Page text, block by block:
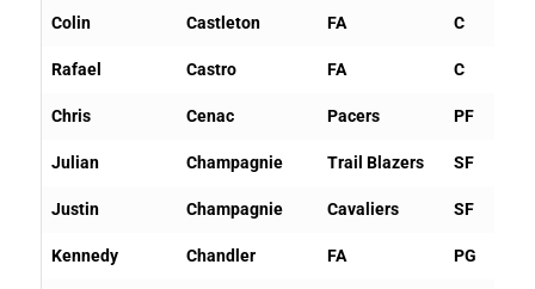
Colin Castleton FA C
Rafael Castro FA C
Chris Cenac Pacers PF
Julian Champagnie Trail Blazers SF
Justin Champagnie Cavaliers SF
Kennedy Chandler FA PG